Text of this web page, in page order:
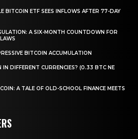
BITCOIN ETF SEES INFLOWS AFTER 77-DAY
A SIX-MONTH COUNTDOWN FOR
BITCOIN ACCUMULATION
DIFFERENT CURRENCIES? (0.33 BTC NE
A TALE OF OLD-SCHOOL FINANCE MEETS